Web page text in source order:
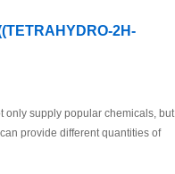
2H-
only supply popular chemicals, but
provide different quantities of